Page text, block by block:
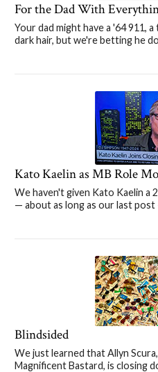
For the Dad With
Your dad might have a '64 911,
dark hair, but we're betting he
Kato Kaelin as MB Role
We haven't given Kato Kaelin a
— about as long as our last
Blindsided
We just learned that Allyn
Magnificent Bastard, is closing